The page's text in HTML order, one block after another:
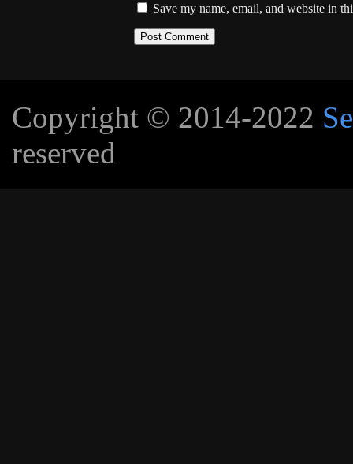
Save my name, email, and website in
Copyright © 2014-2022
reserved